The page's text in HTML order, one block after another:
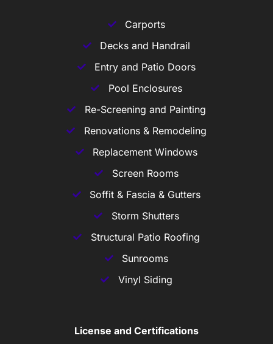
Carports
Decks and Handrail
Entry and Patio Doors
Pool Enclosures
Re-Screening and Painting
Renovations & Remodeling
Replacement Windows
Screen Rooms
Soffit & Fascia & Gutters
Storm Shutters
Structural Patio Roofing
Sunrooms
Vinyl Siding
License and Certifications